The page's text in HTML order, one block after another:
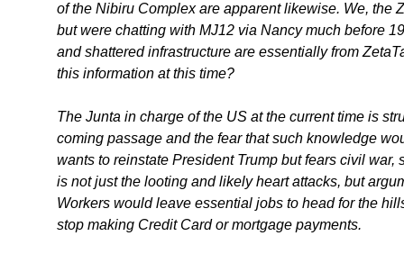
of the Nibiru Complex are apparent likewise. We, the
but were chatting with MJ12 via Nancy much before
and shattered infrastructure are essentially from
this information at this time?
The Junta in charge of the US at the current time is
coming passage and the fear that such knowledge
wants to reinstate President Trump but fears civil
is not just the looting and likely heart attacks, but
Workers would leave essential jobs to head for the
stop making Credit Card or mortgage payments.